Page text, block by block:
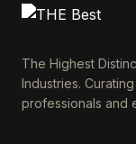
The Highest
Industries.
professionals and